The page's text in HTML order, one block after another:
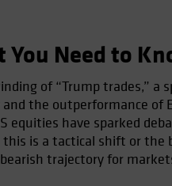
You Need to
of “Trump trades,” a
the outperformance of
equities have sparked
is a tactical shift or the
trajectory for